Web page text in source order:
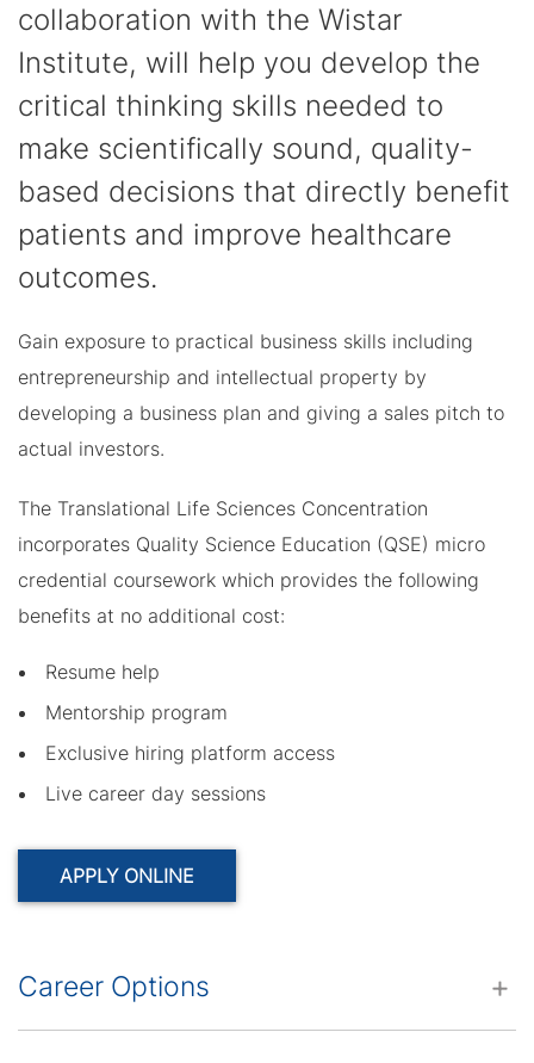
collaboration with the Wistar
Institute, will help you develop the
critical thinking skills needed to
make scientifically sound, quality-
based decisions that directly benefit
patients and improve healthcare
outcomes.
Gain exposure to practical business skills including
entrepreneurship and intellectual property by
developing a business plan and giving a sales pitch to
actual investors.
The Translational Life Sciences Concentration
incorporates Quality Science Education (QSE) micro
credential coursework which provides the following
benefits at no additional cost:
Resume help
Mentorship program
Exclusive hiring platform access
Live career day sessions
APPLY ONLINE
Career Options